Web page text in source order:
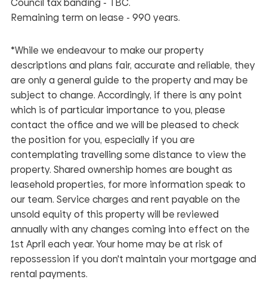
Council tax banding - TBC.
Remaining term on lease - 990 years.
*While we endeavour to make our property
descriptions and plans fair, accurate and reliable, they
are only a general guide to the property and may be
subject to change. Accordingly, if there is any point
which is of particular importance to you, please
contact the office and we will be pleased to check
the position for you, especially if you are
contemplating travelling some distance to view the
property. Shared ownership homes are bought as
leasehold properties, for more information speak to
our team. Service charges and rent payable on the
unsold equity of this property will be reviewed
annually with any changes coming into effect on the
1st April each year. Your home may be at risk of
repossession if you don't maintain your mortgage and
rental payments.